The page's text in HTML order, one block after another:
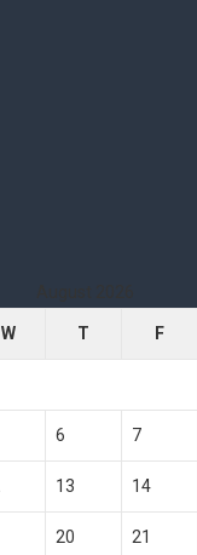
W T F
6 7
13 14
20 21